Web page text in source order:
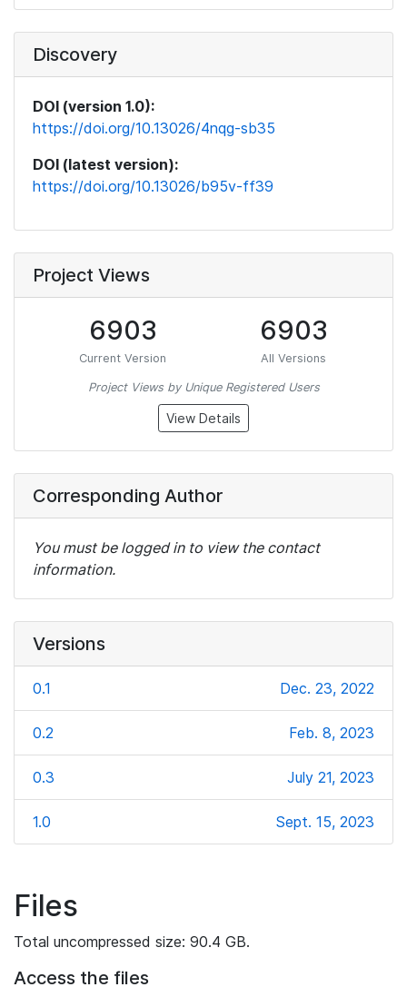
Discovery
DOI (version 1.0):
https://doi.org/10.13026/4nqg-sb35
DOI (latest version):
https://doi.org/10.13026/b95v-ff39
Project Views
6903
Current Version
6903
All Versions
Project Views by Unique Registered Users
View Details
Corresponding Author
You must be logged in to view the contact
information.
Versions
0.1 Dec. 23, 2022
0.2 Feb. 8, 2023
0.3 July 21, 2023
1.0 Sept. 15, 2023
Files
Total uncompressed size: 90.4 GB.
Access the files